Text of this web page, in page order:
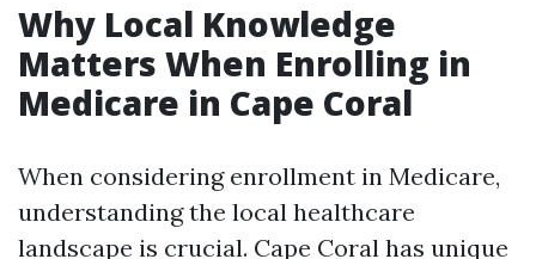
Why Local Knowledge
Matters When Enrolling in
Medicare in Cape Coral
When considering enrollment in Medicare,
understanding the local healthcare
landscape is crucial. Cape Coral has unique